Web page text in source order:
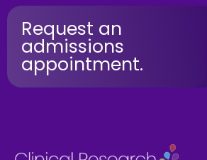
Request an
admissions
appointment.